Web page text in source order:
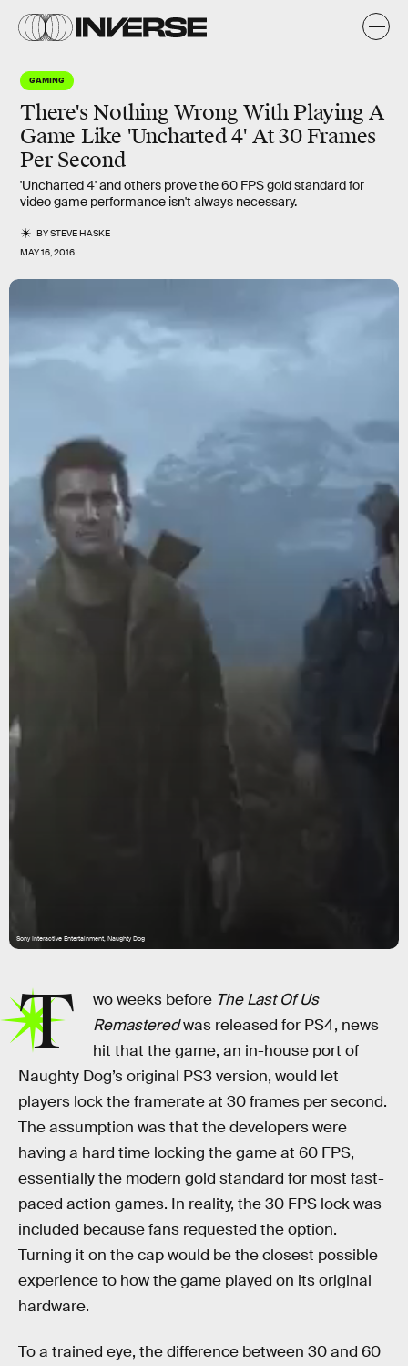
GAMING
There's Nothing Wrong With Playing A
Game Like 'Uncharted 4' At 30 Frames
Per Second
'Uncharted 4' and others prove the 60 FPS gold standard for
video game performance isn't always necessary.
BYSTEVE HASKE
MAY 16, 2016
Sony Interactive Entertainment, Naughty Dog
T wo weeks before The Last Of Us
Remasteredwas released for PS4, news
hit that the game, an in-house port of
Naughty Dog’s original PS3 version, would let
players lock the framerate at 30 frames per second.
The assumption was that the developers were
having a hard time locking the game at 60 FPS,
essentially the modern gold standard for most fast-
paced action games. In reality, the 30 FPS lock was
included because fans requested the option.
Turning it on the cap would be the closest possible
experience to how the game played on its original
hardware.
To a trained eye, the difference between 30 and 60